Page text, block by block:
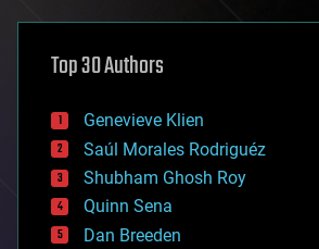
asteroid/comet impacts
augmented reality
bees
big data
bioengineering
biological
bionic
bioprinting
biotech/medical
Top 30 Authors
Genevieve Klien
Saúl Morales Rodriguéz
Shubham Ghosh Roy
Quinn Sena
Dan Breeden